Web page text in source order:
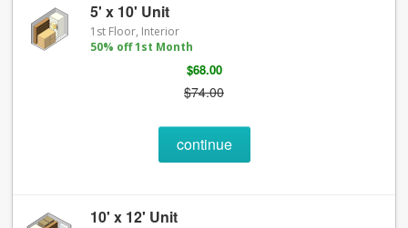
5' x 10' Unit
1st Floor, Interior
50% off 1st Month
$68.00
$74.00
continue
10' x 12' Unit